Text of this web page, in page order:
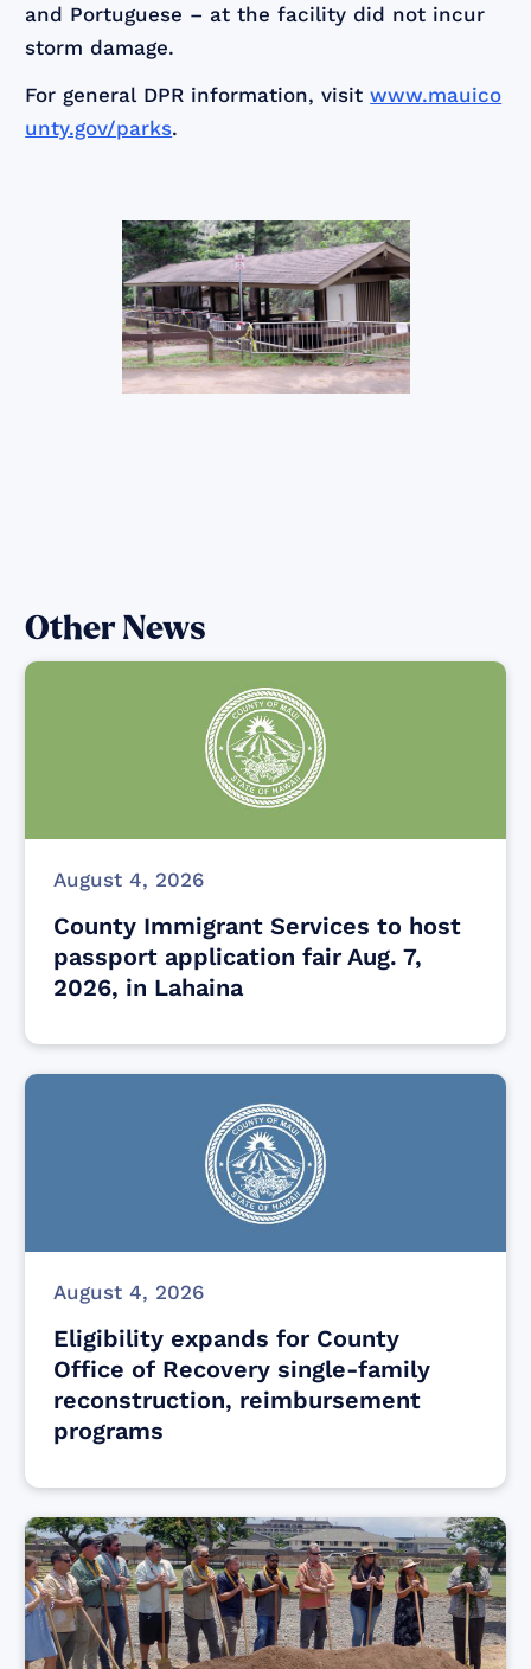
and Portuguese – at the facility did not incur
storm damage.
For general DPR information, visitwww.mauico
unty.gov/parks.
Other News
August 4, 2026
County Immigrant Services to host
passport application fair Aug. 7,
2026, in Lahaina
August 4, 2026
Eligibility expands for County
Office of Recovery single-family
reconstruction, reimbursement
programs